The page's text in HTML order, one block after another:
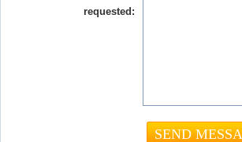
requested: